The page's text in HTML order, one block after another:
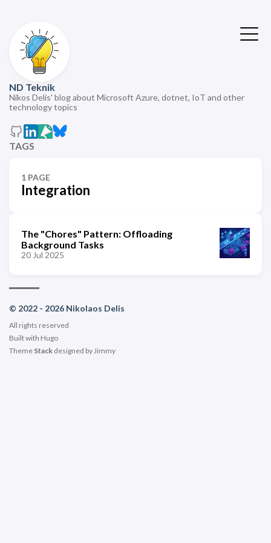
ND Teknik
Nikos Delis' blog about Microsoft Azure, dotnet, IoT and other
technology topics
TAGS
1 PAGE
Integration
The "Chores" Pattern: Offloading
Background Tasks
20 Jul 2025
© 2022 - 2026 Nikolaos Delis
All rights reserved
Built with Hugo
Theme Stack designed byJimmy